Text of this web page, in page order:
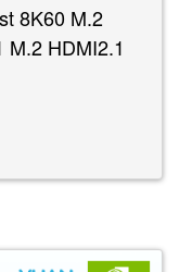
8K60 M.2
M.2 HDMI2.1